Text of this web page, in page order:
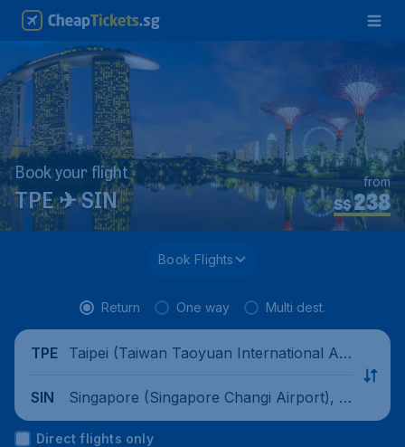
Book your flight
TPE ✈ SIN S$238
from
Book Flights
Return One way Multi dest.
TPE
Taipei (Taiwan Taoyuan International Air
SIN
Singapore (Singapore Changi Airport), Si
ngapore
Direct flights only